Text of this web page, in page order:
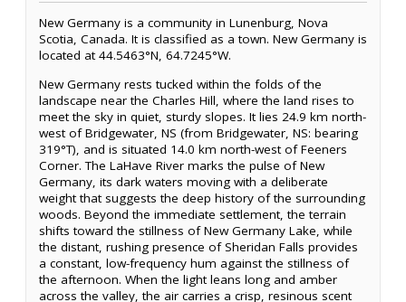
New Germany is a community in Lunenburg, Nova
Scotia, Canada. It is classified as a town. New Germany is
located at 44.5463°N, 64.7245°W.
New Germany rests tucked within the folds of the
landscape near the Charles Hill, where the land rises to
meet the sky in quiet, sturdy slopes. It lies 24.9 km north-
west of Bridgewater, NS (from Bridgewater, NS: bearing
319°T), and is situated 14.0 km north-west of Feeners
Corner. The LaHave River marks the pulse of New
Germany, its dark waters moving with a deliberate
weight that suggests the deep history of the surrounding
woods. Beyond the immediate settlement, the terrain
shifts toward the stillness of New Germany Lake, while
the distant, rushing presence of Sheridan Falls provides
a constant, low-frequency hum against the stillness of
the afternoon. When the light leans long and amber
across the valley, the air carries a crisp, resinous scent